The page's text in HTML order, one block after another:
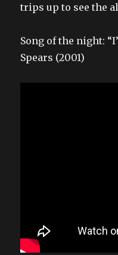
trips up to see the
Song of the night:
Spears (2001)